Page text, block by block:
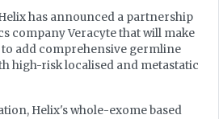
has announced a partnership
company Veracyte that will make
add comprehensive germline
high-risk localised and metastatic
Helix's whole-exome based